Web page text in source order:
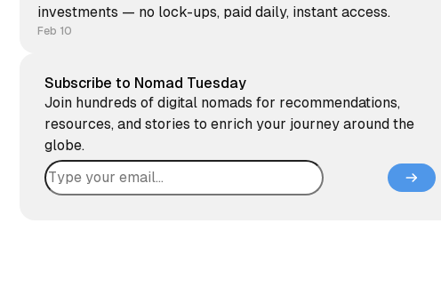
investments — no lock-ups, paid daily, instant access.
Feb 10
Subscribe to Nomad Tuesday
Join hundreds of digital nomads for recommendations,
resources, and stories to enrich your journey around the
globe.